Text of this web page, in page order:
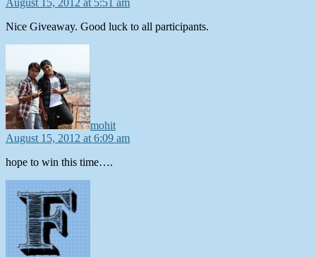
August 15, 2012 at 5:51 am
Nice Giveaway. Good luck to all participants.
mohit
August 15, 2012 at 6:09 am
hope to win this time….